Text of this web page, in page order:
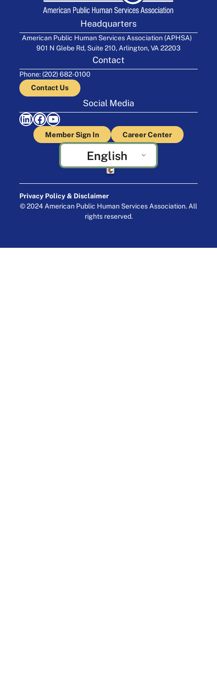
Headquarters
American Public Human Services Association (APHSA)
901 N Glebe Rd, Suite 210, Arlington, VA 22203
Contact
Phone: (202) 682-0100
Contact Us
Social Media
LinkedIn Facebook YouTube
Member Sign In Career Center
English
Crafted by Cornershop Creative
Privacy Policy & Disclaimer
© 2024 American Public Human Services Association. All
rights reserved.